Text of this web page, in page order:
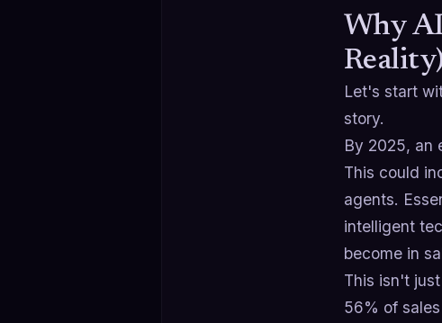
Why
Let's start
story.
By 2025, an
This could
agents.
intelligent
become in
This isn't
56% of